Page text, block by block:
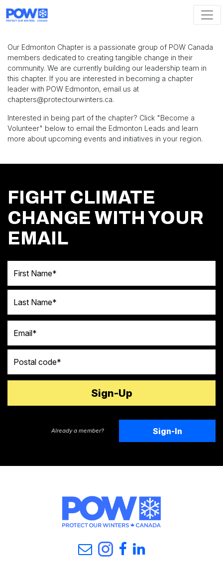
Our Edmonton Chapter is a passionate group of POW Canada
members dedicated to creating tangible change in their
community. We are currently building our leadership team in
this chapter. If you are interested in becoming a chapter
leader with POW Edmonton, email us at
chapters@protectourwinters.ca.
Interested in being part of the chapter? Click "Become a
Volunteer" below to email the Edmonton Leads and learn
more about upcoming events and initiatives in your region.
FIGHT CLIMATE
CHANGE WITH YOUR
EMAIL
Already a member? Sign-In